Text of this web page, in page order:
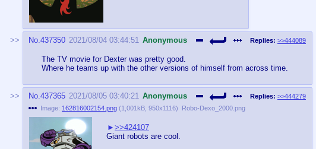
No.437350 2021/08/04 03:44:51 Anonymous Replies: >>444089
The TV movie for Dexter was pretty good.
Where he teams up with the other versions of himself from across time.
No.437365 2021/08/05 03:40:21 Anonymous Replies: >>444279
Image: 162816002154.png (1,001kB 950x1116) Robo-Dexo_2000.png
>>424107
Giant robots are cool.